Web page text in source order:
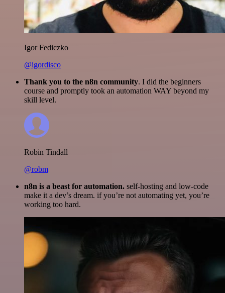
Igor Fediczko
@igordisco
Thank you to the n8n community. I did the beginners
course and promptly took an automation WAY beyond my
skill level.
Robin Tindall
@robm
n8n is a beast for automation. self-hosting and low-code
make it a dev’s dream. if you’re not automating yet, you’re
working too hard.